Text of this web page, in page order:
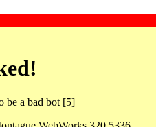
be a bad bot [5]